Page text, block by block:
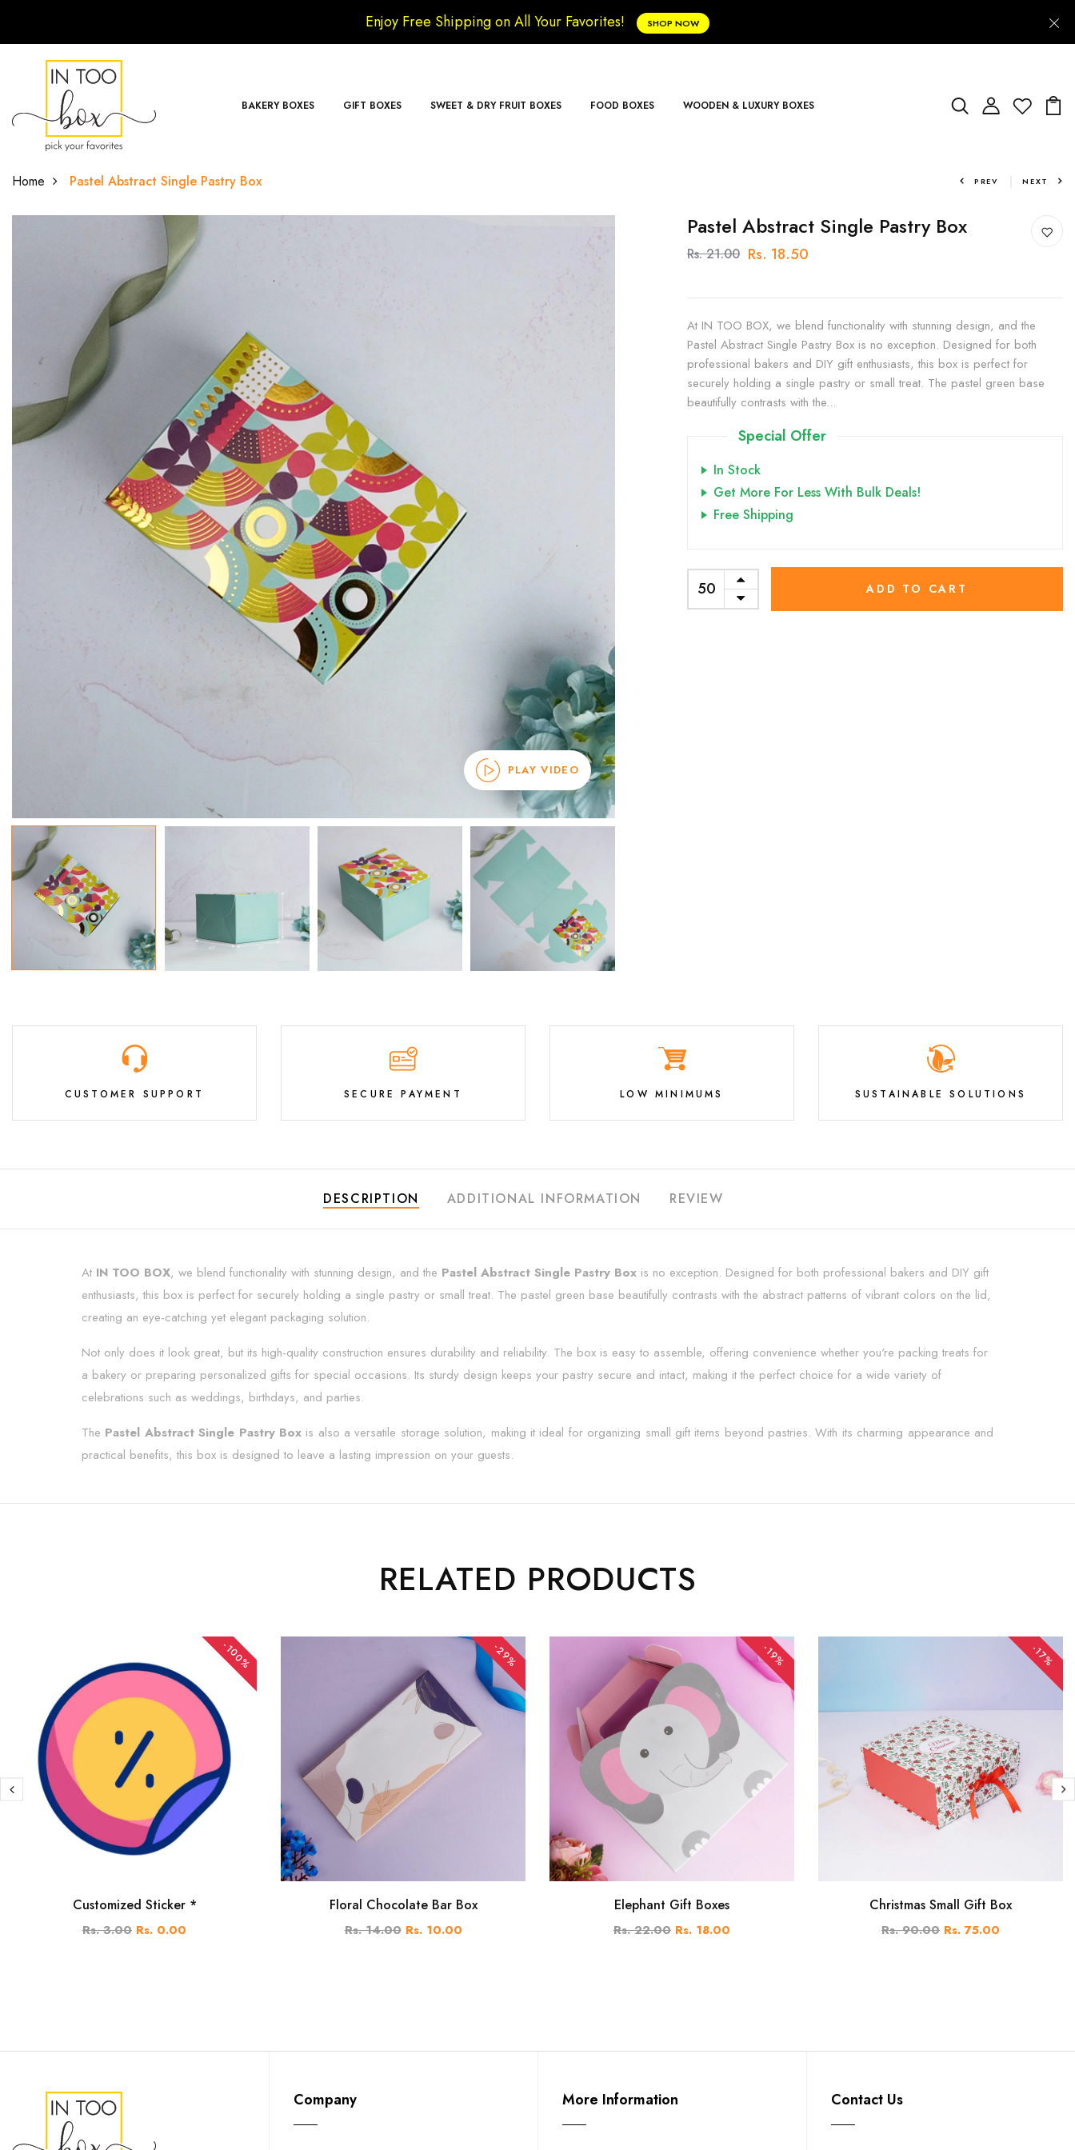
Enjoy Free Shipping on All Your Favorites! SHOP NOW
BAKERY BOXES GIFT BOXES SWEET & DRY FRUIT BOXES FOOD BOXES WOODEN & LUXURY BOXES
Home Pastel Abstract Single Pastry Box PREV NEXT
PLAY VIDEO
Pastel Abstract Single Pastry Box
Rs. 21.00 Rs. 18.50
At IN TOO BOX, we blend functionality with stunning design, and the
Pastel Abstract Single Pastry Box is no exception. Designed for both
professional bakers and DIY gift enthusiasts, this box is perfect for
securely holding a single pastry or small treat. The pastel green base
beautifully contrasts with the...
Special Offer
In Stock
Get More For Less With Bulk Deals!
Free Shipping
ADD TO CART
CUSTOMER SUPPORT SECURE PAYMENT LOW MINIMUMS SUSTAINABLE SOLUTIONS
DESCRIPTION ADDITIONAL INFORMATION REVIEW
At IN TOO BOX, we blend functionality with stunning design, and the Pastel Abstract Single Pastry Box is no exception. Designed for both professional bakers and DIY gift
enthusiasts, this box is perfect for securely holding a single pastry or small treat. The pastel green base beautifully contrasts with the abstract patterns of vibrant colors on the lid,
creating an eye-catching yet elegant packaging solution.
Not only does it look great, but its high-quality construction ensures durability and reliability. The box is easy to assemble, offering convenience whether you're packing treats for
a bakery or preparing personalized gifts for special occasions. Its sturdy design keeps your pastry secure and intact, making it the perfect choice for a wide variety of
celebrations such as weddings, birthdays, and parties.
The Pastel Abstract Single Pastry Boxis also a versatile storage solution, making it ideal for organizing small gift items beyond pastries. With its charming appearance and
practical benefits, this box is designed to leave a lasting impression on your guests.
RELATED PRODUCTS
-100%
Customized Sticker *
Rs. 3.00 Rs. 0.00
-29%
Floral Chocolate Bar Box
Rs. 14.00 Rs. 10.00
-19%
Elephant Gift Boxes
Rs. 22.00 Rs. 18.00
-17%
Christmas Small Gift Box
Rs. 90.00 Rs. 75.00
Company More Information Contact Us